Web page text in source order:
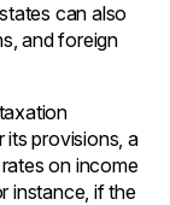
can also
and foreign
its provisions, a
on income
instance, if the